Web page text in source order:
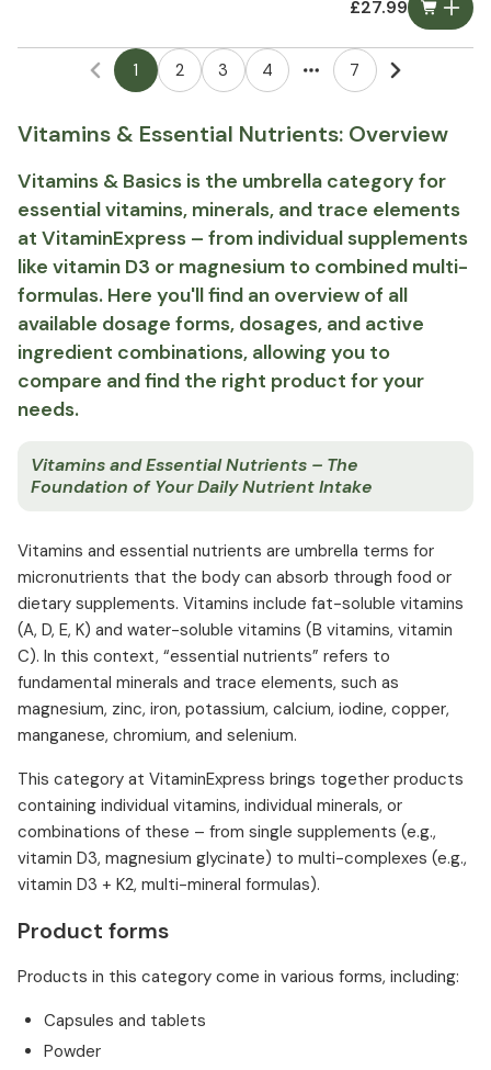
£27.99
1 2 3 4
More pages
7
Vitamins & Essential Nutrients: Overview
Vitamins & Basics is the umbrella category for
essential vitamins, minerals, and trace elements
at VitaminExpress – from individual supplements
like vitamin D3 or magnesium to combined multi-
formulas. Here you'll find an overview of all
available dosage forms, dosages, and active
ingredient combinations, allowing you to
compare and find the right product for your
needs.
Vitamins and Essential Nutrients – The
Foundation of Your Daily Nutrient Intake
Vitamins and essential nutrients are umbrella terms for
micronutrients that the body can absorb through food or
dietary supplements. Vitamins include fat-soluble vitamins
(A, D, E, K) and water-soluble vitamins (B vitamins, vitamin
C). In this context, “essential nutrients” refers to
fundamental minerals and trace elements, such as
magnesium, zinc, iron, potassium, calcium, iodine, copper,
manganese, chromium, and selenium.
This category at VitaminExpress brings together products
containing individual vitamins, individual minerals, or
combinations of these – from single supplements (e.g.,
vitamin D3, magnesium glycinate) to multi-complexes (e.g.,
vitamin D3 + K2, multi-mineral formulas).
Product forms
Products in this category come in various forms, including:
Capsules and tablets
Powder